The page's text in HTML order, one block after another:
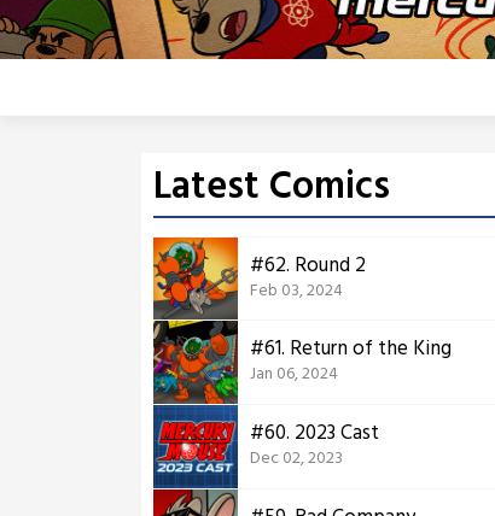
Latest Comics
#62. Round 2
Feb 03, 2024
#61. Return of the King
Jan 06, 2024
#60. 2023 Cast
Dec 02, 2023